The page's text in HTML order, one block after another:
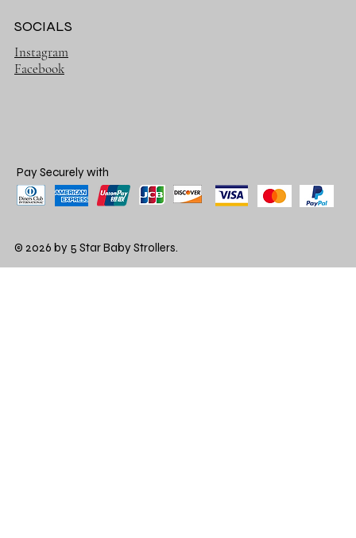
SOCIALS
Instagram
Facebook
Pay Securely with
© 2026 by 5 Star Baby Strollers.